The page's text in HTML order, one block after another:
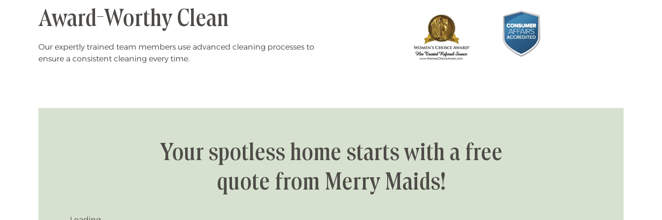
Award-Worthy Clean
Our expertly trained team members use advanced cleaning processes to
ensure a consistent cleaning every time.
Your spotless home starts with a free
quote from Merry Maids!